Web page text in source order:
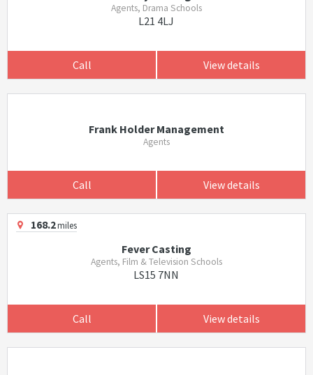
Agents, Drama Schools
L21 4LJ
Call View details
Frank Holder Management
Agents
Call View details
168.2miles
Fever Casting
Agents, Film & Television Schools
LS15 7NN
Call View details